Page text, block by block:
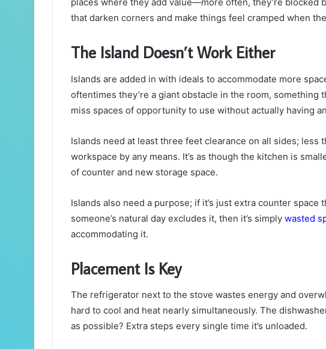
that darken corners and make things feel cramped when
The Island Doesn’t Work Either
Islands are added in with ideals to accommodate more
oftentimes they’re a giant obstacle in the room, something
miss spaces of opportunity to use without actually having
Islands need at least three feet clearance on all sides; less
workspace by any means. It’s as though the kitchen is
of counter and new storage space.
Islands also need a purpose; if it’s just extra counter space
someone’s natural day excludes it, then it’s simply wasted
accommodating it.
Placement Is Key
The refrigerator next to the stove wastes energy and
hard to cool and heat nearly simultaneously. The
as possible? Extra steps every single time it’s unloaded.